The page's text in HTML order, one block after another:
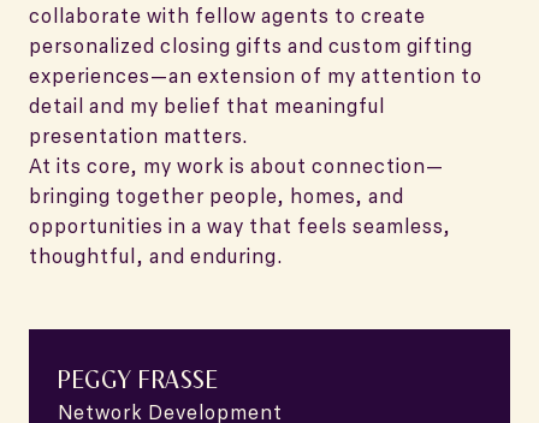
collaborate with fellow agents to create
personalized closing gifts and custom gifting
experiences—an extension of my attention to
detail and my belief that meaningful
presentation matters.
At its core, my work is about connection—
bringing together people, homes, and
opportunities in a way that feels seamless,
thoughtful, and enduring.
PEGGY FRASSE
Network Development